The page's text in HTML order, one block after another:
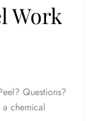
Work
Questions?
chemical